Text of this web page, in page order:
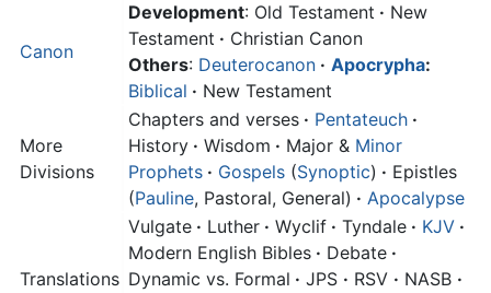
Canon
Development: Old Testament · New
Testament · Christian Canon
Others: Deuterocanon · Apocrypha:
Biblical · New Testament
More
Divisions
Chapters and verses · Pentateuch ·
History · Wisdom · Major & Minor
Prophets · Gospels (Synoptic) · Epistles
(Pauline, Pastoral, General) · Apocalypse
Translations
Vulgate · Luther · Wyclif · Tyndale · KJV ·
Modern English Bibles · Debate ·
Dynamic vs. Formal · JPS · RSV · NASB ·